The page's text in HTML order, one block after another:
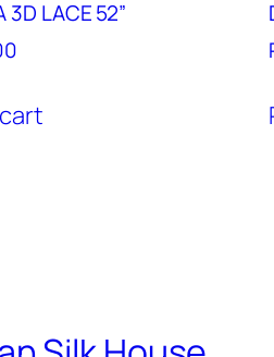
3D LACE 52”